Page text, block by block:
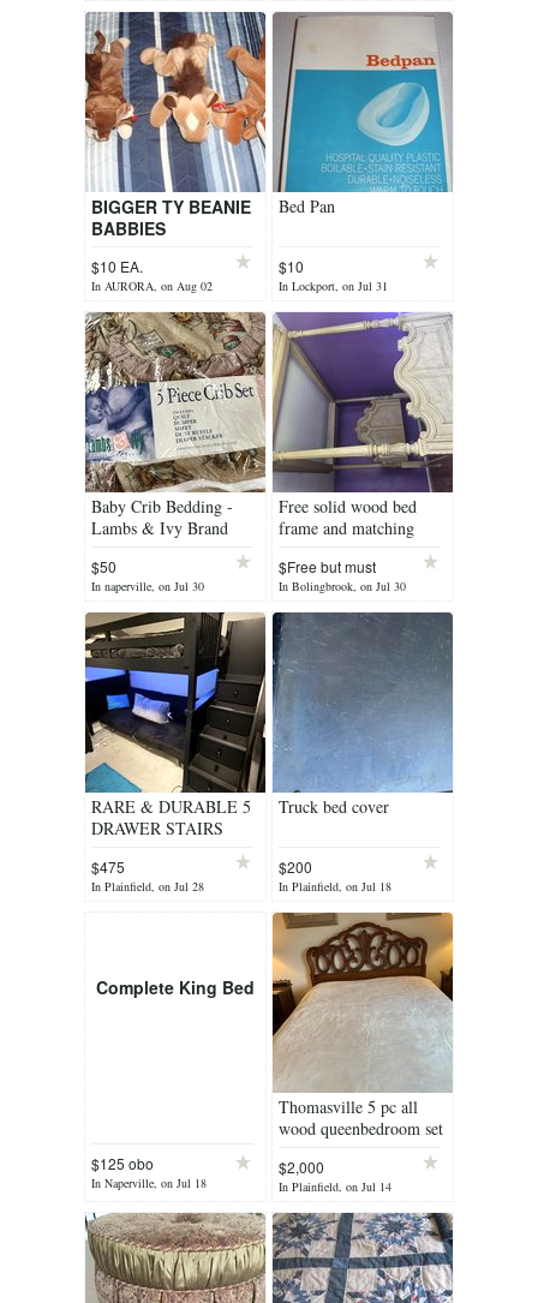
BIGGER TY BEANIE
BABBIES
$10 EA.
In AURORA, on Aug 02
Bed Pan
$10
In Lockport, on Jul 31
Baby Crib Bedding -
Lambs & Ivy Brand
$50
In naperville, on Jul 30
Free solid wood bed
frame and matching
$Free but must
remov
In Bolingbrook, on Jul 30
RARE & DURABLE 5
DRAWER STAIRS
TWIN LOFT BED OR
BUNK BED
$475
In Plainfield, on Jul 28
Truck bed cover
$200
In Plainfield, on Jul 18
Complete King Bed
$125 obo
In Naperville, on Jul 18
Thomasville 5 pc all
wood queenbedroom set
$2,000
In Plainfield, on Jul 14